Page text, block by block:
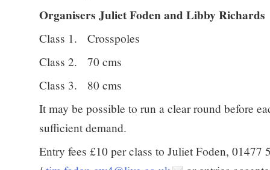
Organisers Juliet Foden and Libby Richards
Class 1. Crosspoles
Class 2. 70 cms
Class 3. 80 cms
It may be possible to run a clear round before
sufficient demand.
Entry fees £10 per class to Juliet Foden, 01477